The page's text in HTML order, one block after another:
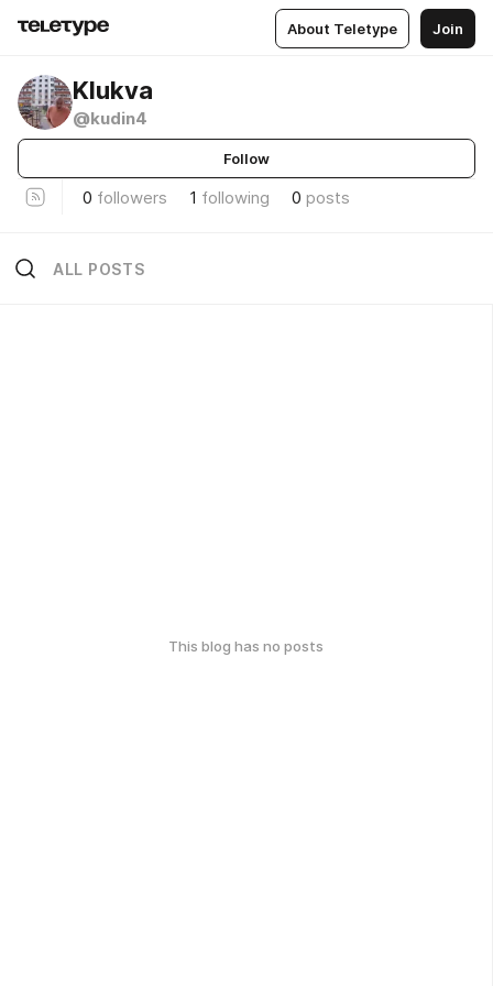
About Teletype Join
Klukva
@kudin4
Follow
0 followers 1 following 0 posts
ALL POSTS
This blog has no posts